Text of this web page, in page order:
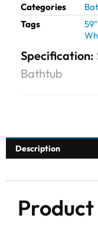
Categories
Tags
59"
Specification:
Bathtub
Description